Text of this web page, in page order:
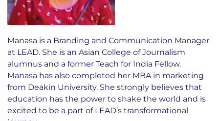
Manasa is a Branding and Communication Manager
at LEAD. She is an Asian College of Journalism
alumnus and a former Teach for India Fellow.
Manasa has also completed her MBA in marketing
from Deakin University. She strongly believes that
education has the power to shake the world and is
excited to be a part of LEAD’s transformational